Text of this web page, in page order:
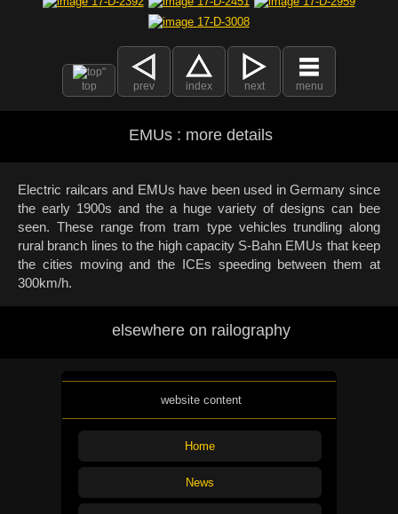
top prev index next menu
EMUs : more details
Electric railcars and EMUs have been used in Germany since
the early 1900s and the a huge variety of designs can bee
seen. These range from tram type vehicles trundling along
rural branch lines to the high capacity S-Bahn EMUs that keep
the cities moving and the ICEs speeding between them at
300km/h.
elsewhere on railography
website content
Home
News